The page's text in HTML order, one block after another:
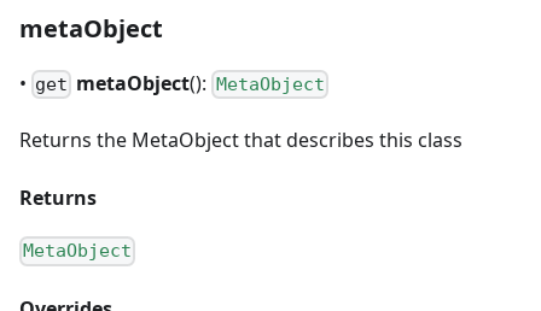
metaObject
• get metaObject(): MetaObject
Returns the MetaObject that describes this class
Returns
MetaObject